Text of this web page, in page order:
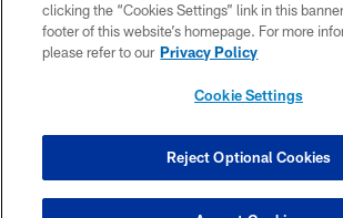
ACCESSIBILITY
CONTACT US
COOKIE SETTINGS
clicking the “Cookies Settings” link in this
footer of this website’s homepage. For more
please refer to our Privacy Policy
Cookie Settings
Reject Optional Cookies